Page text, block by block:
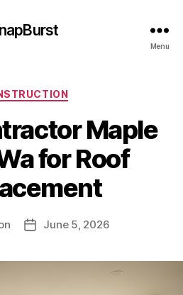
Menu
Categories
Maple
for Roof
PostJune 5, 2026